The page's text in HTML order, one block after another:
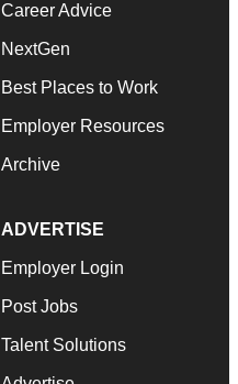
Career Advice
NextGen
Best Places to Work
Employer Resources
Archive
ADVERTISE
Employer Login
Post Jobs
Talent Solutions